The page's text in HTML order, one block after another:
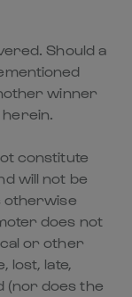
Should a
winner
constitute
will not be
otherwise
does not
or other
lost, late,
(nor does the